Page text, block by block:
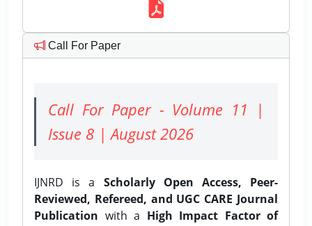
Call For Paper
Call For Paper - Volume 11 |
Issue 8 | August 2026
IJNRD is a Scholarly Open Access, Peer-
Reviewed, Refereed, and UGC CARE Journal
Publication with a High Impact Factor of